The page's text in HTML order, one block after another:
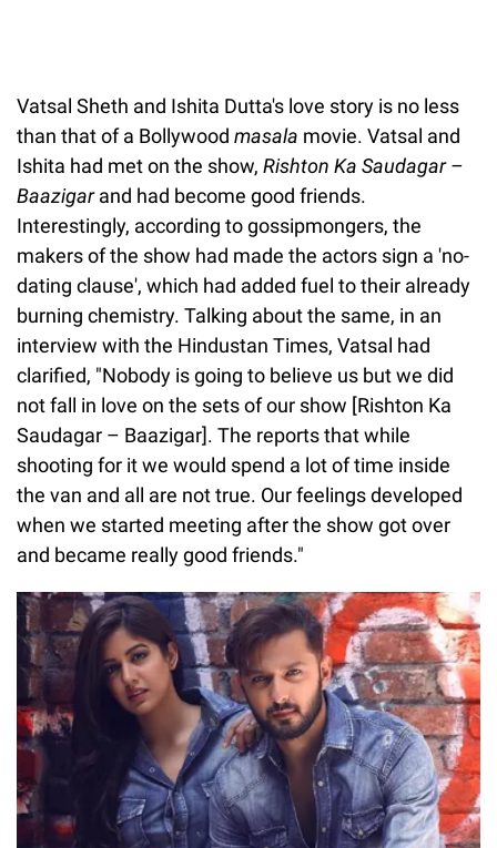
Vatsal Sheth and Ishita Dutta's love story is no less
than that of a Bollywood masala movie. Vatsal and
Ishita had met on the show, Rishton Ka Saudagar –
Baazigarand had become good friends.
Interestingly, according to gossipmongers, the
makers of the show had made the actors sign a 'no-
dating clause', which had added fuel to their already
burning chemistry. Talking about the same, in an
interview with the Hindustan Times, Vatsal had
clarified, "Nobody is going to believe us but we did
not fall in love on the sets of our show [Rishton Ka
Saudagar – Baazigar]. The reports that while
shooting for it we would spend a lot of time inside
the van and all are not true. Our feelings developed
when we started meeting after the show got over
and became really good friends."